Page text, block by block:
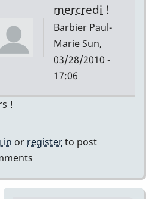
mercredi !
Barbier Paul-
MarieSun,
03/28/2010 -
17:06
Ouch...
Marie-
!
in orregisterto post